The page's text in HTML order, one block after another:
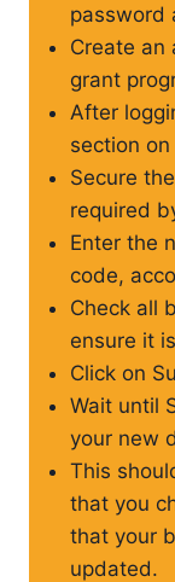
password
Create an
grant
After
section
Secure
required
Enter the
code,
Check all
ensure it
Click on
Wait until
your new
This
that you
that your
updated.